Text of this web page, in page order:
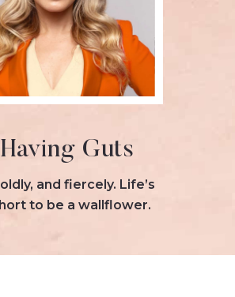
Guts
and fiercely. Life’s
to be a wallflower.